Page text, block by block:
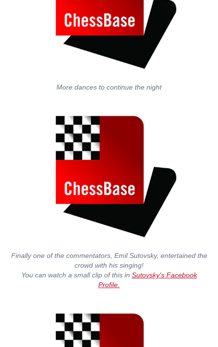
More dances to continue the night
Finally one of the commentators, Emil Sutovsky, entertained the
crowd with his singing!
You can watch a small clip of this in Sutovsky's Facebook
Profile.